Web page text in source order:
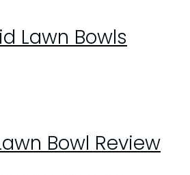
Lawn Bowls
Bowl Review